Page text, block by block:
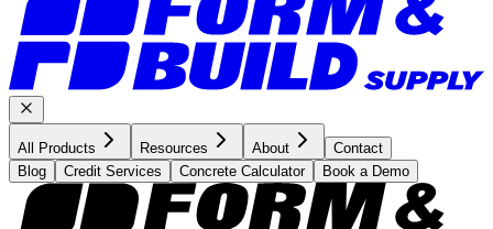
All Products Resources About
Contact
Blog
Credit Services Concrete Calculator Book a Demo